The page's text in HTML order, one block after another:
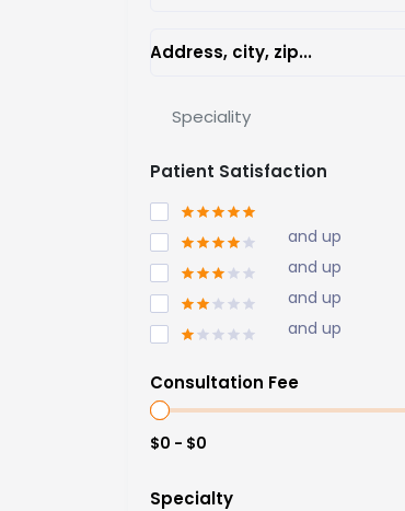
Address, city, zip...
Speciality
Patient Satisfaction
and up
and up
and up
and up
Consultation Fee
$0 - $0
Specialty